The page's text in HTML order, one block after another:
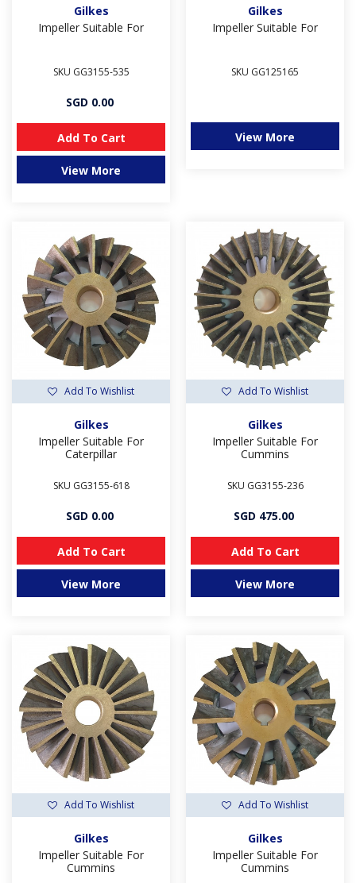
Gilkes
Impeller Suitable For
SKU GG3155-535
SGD 0.00
Add To Cart
View More
Gilkes
Impeller Suitable For
SKU GG125165
View More
Add To Wishlist
Gilkes
Impeller Suitable For
Caterpillar
SKU GG3155-618
SGD 0.00
Add To Cart
View More
Add To Wishlist
Gilkes
Impeller Suitable For
Cummins
SKU GG3155-236
SGD 475.00
Add To Cart
View More
Add To Wishlist
Gilkes
Impeller Suitable For
Cummins
Add To Wishlist
Gilkes
Impeller Suitable For
Cummins